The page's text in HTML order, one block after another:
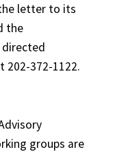
letter to its
the
directed
202-372-1122.
groups are